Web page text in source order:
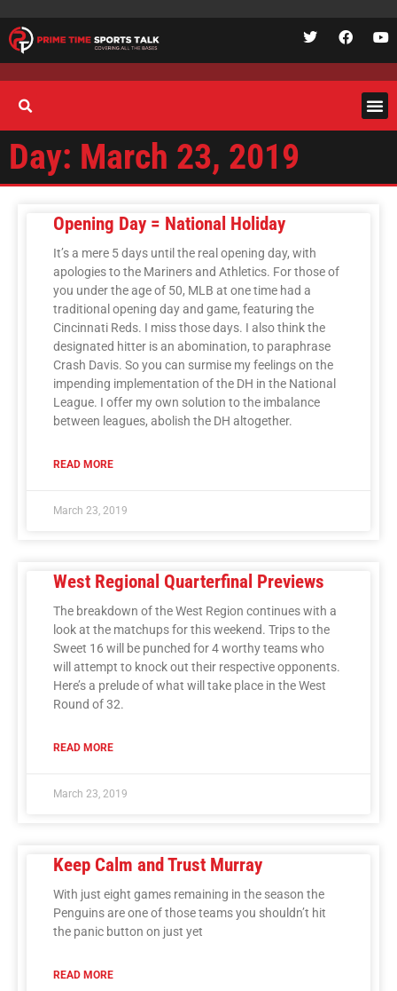
Day: March 23, 2019
Opening Day = National Holiday
It’s a mere 5 days until the real opening day, with
apologies to the Mariners and Athletics. For those of
you under the age of 50, MLB at one time had a
traditional opening day and game, featuring the
Cincinnati Reds. I miss those days. I also think the
designated hitter is an abomination, to paraphrase
Crash Davis. So you can surmise my feelings on the
impending implementation of the DH in the National
League. I offer my own solution to the imbalance
between leagues, abolish the DH altogether.
READ MORE
March 23, 2019
West Regional Quarterfinal Previews
The breakdown of the West Region continues with a
look at the matchups for this weekend. Trips to the
Sweet 16 will be punched for 4 worthy teams who
will attempt to knock out their respective opponents.
Here’s a prelude of what will take place in the West
Round of 32.
READ MORE
March 23, 2019
Keep Calm and Trust Murray
With just eight games remaining in the season the
Penguins are one of those teams you shouldn’t hit
the panic button on just yet
READ MORE